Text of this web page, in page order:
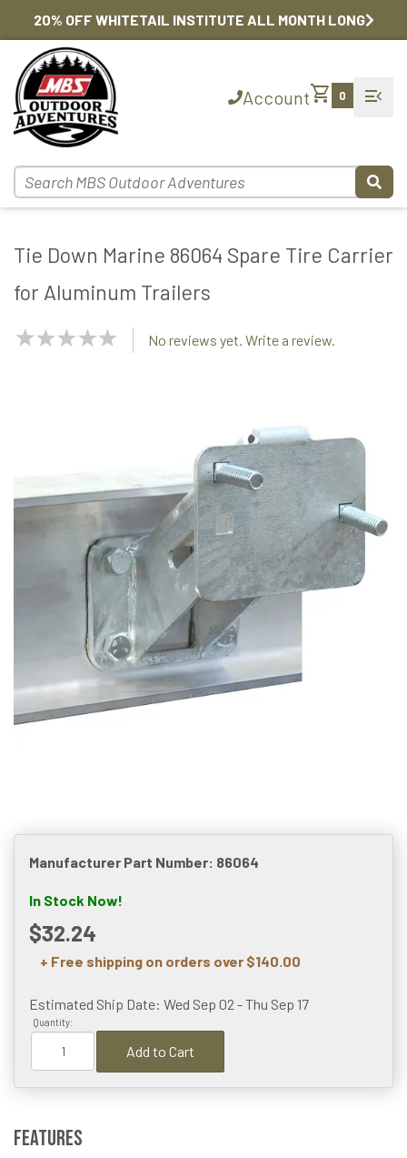
20% OFF WHITETAIL INSTITUTE ALL MONTH LONG
Accountshopping_cart 0 menu_open
Tie Down Marine 86064 Spare Tire Carrier
for Aluminum Trailers
NaN
No reviews yet. Write a review.
Manufacturer Part Number: 86064
In Stock Now!
$32.24
+ Free shipping on orders over $140.00
Estimated Ship Date: Wed Sep 02 - Thu Sep 17
Quantity:
Add to Cart
Features